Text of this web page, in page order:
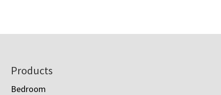
Footer
Products
Bedroom